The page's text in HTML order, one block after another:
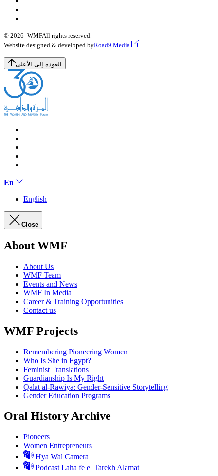
© 2026 -WMFAll rights reserved.
Website designed & developed byRoad9 Media
العودة إلى الأعلى
En
English
Close
About WMF
About Us
WMF Team
Events and News
WMF In Media
Career & Training Opportunities
Contact us
WMF Projects
Remembering Pioneering Women
Who Is She in Egypt?
Feminist Translations
Guardianship Is My Right
Qalat al-Rawiya: Gender-Sensitive Storytelling
Gender Education Programs
Oral History Archive
Pioneers
Women Entrepreneurs
Hya Wal Camera
Podcast Laha fe el Tarekh Alamat